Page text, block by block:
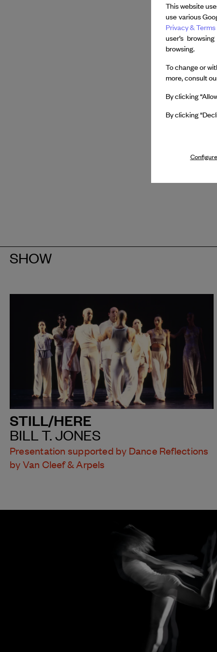
SHOW
STILL/HERE
BILL T. JONES
Presentation supported by Dance Reflections
by Van Cleef & Arpels
This website
use various
Privacy &
user’s
browsing.
To change or
more, consult
By clicking
By clicking